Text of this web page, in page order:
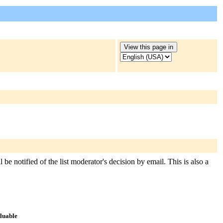
notified of the list moderator's decision by email. This is also a